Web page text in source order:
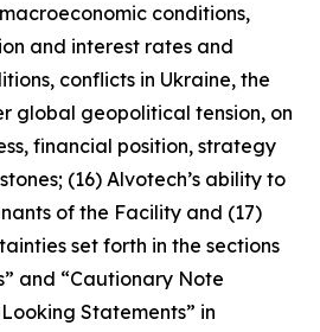
conditions,
and interest rates and
conflicts in Ukraine, the
global geopolitical tension, on
financial position, strategy
(16) Alvotech’s ability to
of the Facility and (17)
set forth in the sections
and “Cautionary Note
Statements” in